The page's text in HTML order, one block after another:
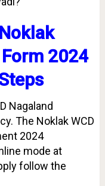
2024
Nagaland
The Noklak WCD
2024
mode at
follow the